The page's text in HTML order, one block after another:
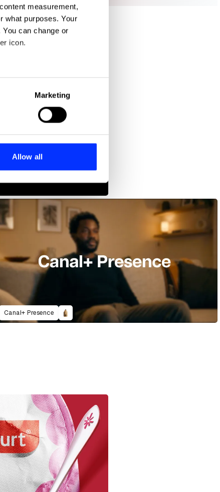
measurement,
what purposes. Your
can change or
icon.
meters
may combine it with
Marketing
Allow all
Canal+ Presence